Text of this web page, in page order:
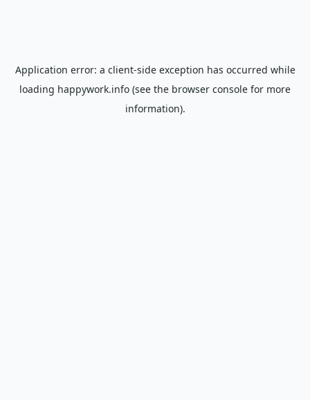
Application error: a client-side exception has occurred while
loading happywork.info (see the browser console for more
information).